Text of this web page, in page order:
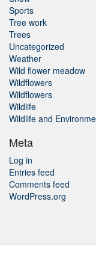
Sports
Tree work
Trees
Uncategorized
Weather
Wild flower meadow
Wildflowers
Wildflowers
Wildlife
Wildlife and
Meta
Log in
Entries feed
Comments feed
WordPress.org